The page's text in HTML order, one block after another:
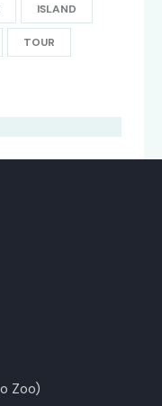
ISLAND
TOUR
Zoo)